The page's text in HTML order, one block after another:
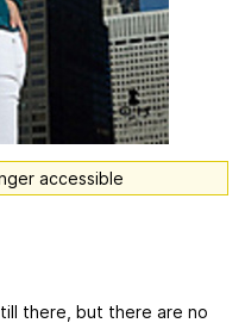
accessible
there, but there are no